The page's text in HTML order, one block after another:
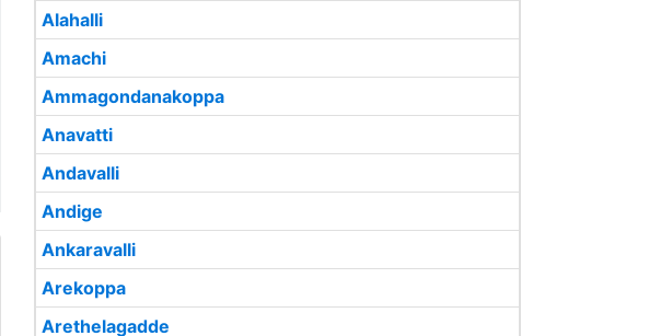
Alahalli
Amachi
Ammagondanakoppa
Anavatti
Andavalli
Andige
Ankaravalli
Arekoppa
Arethelagadde